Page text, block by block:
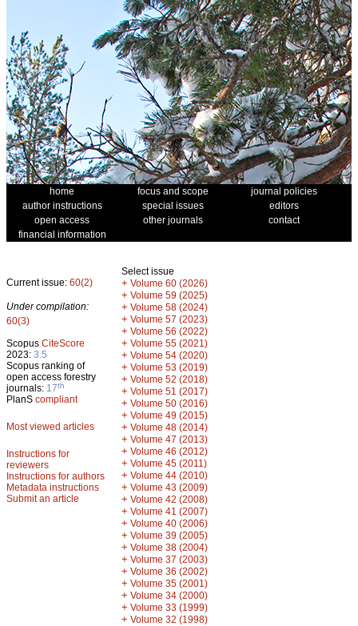
home focus and scope
journal policies
author instructions
special issues
editors
open access
other journals
contact
financial information
Current issue: 60(2)
Under compilation:
60(3)
Scopus CiteScore
2023: 3.5
Scopus ranking of
open access forestry
journals: 17th
PlanS compliant
Most viewed articles
Instructions for
reviewers
Instructions for authors
Metadata instructions
Submit an article
Select issue
+ Volume 60 (2026)
+ Volume 59 (2025)
+ Volume 58 (2024)
+ Volume 57 (2023)
+ Volume 56 (2022)
+ Volume 55 (2021)
+ Volume 54 (2020)
+ Volume 53 (2019)
+ Volume 52 (2018)
+ Volume 51 (2017)
+ Volume 50 (2016)
+ Volume 49 (2015)
+ Volume 48 (2014)
+ Volume 47 (2013)
+ Volume 46 (2012)
+ Volume 45 (2011)
+ Volume 44 (2010)
+ Volume 43 (2009)
+ Volume 42 (2008)
+ Volume 41 (2007)
+ Volume 40 (2006)
+ Volume 39 (2005)
+ Volume 38 (2004)
+ Volume 37 (2003)
+ Volume 36 (2002)
+ Volume 35 (2001)
+ Volume 34 (2000)
+ Volume 33 (1999)
+ Volume 32 (1998)